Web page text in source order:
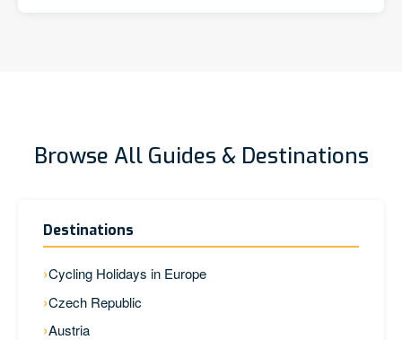
Browse All Guides & Destinations
Destinations
Cycling Holidays in Europe
Czech Republic
Austria